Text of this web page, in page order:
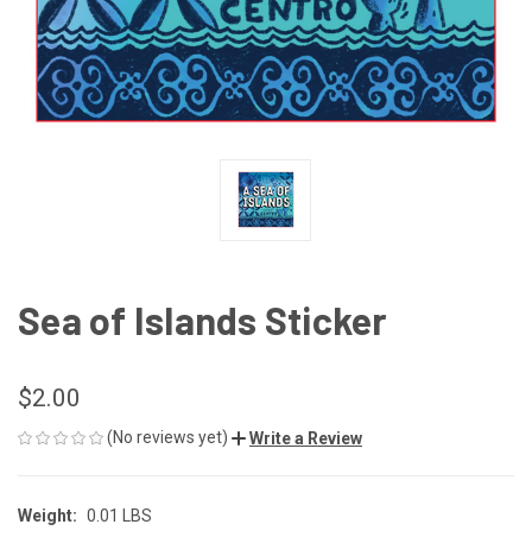
Sea of Islands Sticker
$2.00
(No reviews yet) Write a Review
Weight: 0.01 LBS